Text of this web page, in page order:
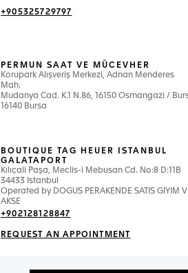
+905325729797
PERMUN SAAT VE MÜCEVHER
Korupark Alışveriş Merkezi, Adnan Menderes
Mah.
Mudanya Cad. K.1 N.86, 16150 Osmangazi /
16140 Bursa
BOUTIQUE TAG HEUER ISTANBUL
GALATAPORT
Kılıçali Paşa, Meclis-i Mebusan Cd. No:8 D:11B
34433 Istanbul
Operated by DOGUS PERAKENDE SATIS GIYIM
AKSE
+902128128847
REQUEST AN APPOINTMENT